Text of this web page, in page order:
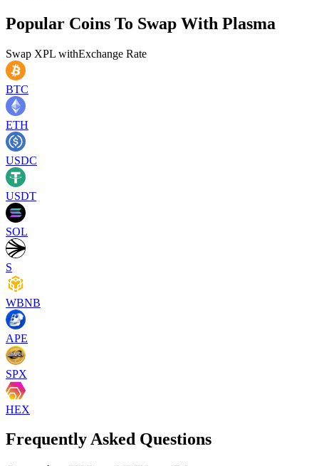
Popular Coins To Swap With Plasma
Swap XPL withExchange Rate
BTC
ETH
USDC
USDT
SOL
S
WBNB
APE
SPX
HEX
Frequently Asked Questions